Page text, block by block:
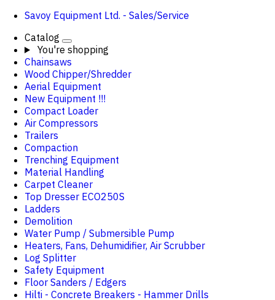
Savoy Equipment Ltd. - Sales/Service
Catalog
You're shopping
Chainsaws
Wood Chipper/Shredder
Aerial Equipment
New Equipment !!!
Compact Loader
Air Compressors
Trailers
Compaction
Trenching Equipment
Material Handling
Carpet Cleaner
Top Dresser ECO250S
Ladders
Demolition
Water Pump / Submersible Pump
Heaters, Fans, Dehumidifier, Air Scrubber
Log Splitter
Safety Equipment
Floor Sanders / Edgers
Hilti - Concrete Breakers - Hammer Drills